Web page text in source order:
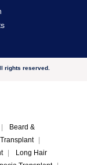
rights reserved.
|
Beard &
|
|
Long Hair